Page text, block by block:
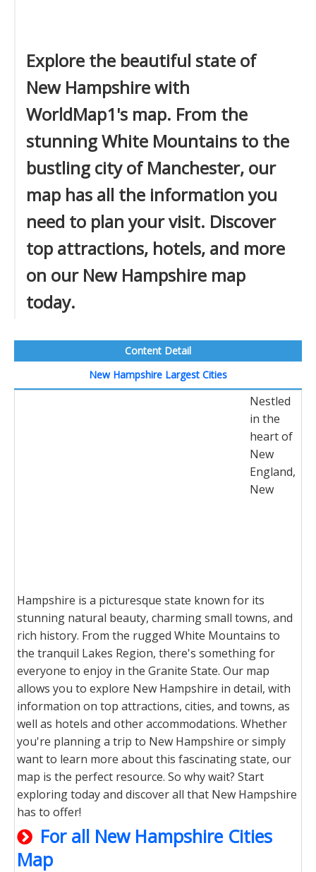
Explore the beautiful state of
New Hampshire with
WorldMap1's map. From the
stunning White Mountains to the
bustling city of Manchester, our
map has all the information you
need to plan your visit. Discover
top attractions, hotels, and more
on our New Hampshire map
today.
Content Detail
New Hampshire Largest Cities
Nestled
in the
heart of
New
England,
New
Hampshire is a picturesque state known for its
stunning natural beauty, charming small towns, and
rich history. From the rugged White Mountains to
the tranquil Lakes Region, there's something for
everyone to enjoy in the Granite State. Our map
allows you to explore New Hampshire in detail, with
information on top attractions, cities, and towns, as
well as hotels and other accommodations. Whether
you're planning a trip to New Hampshire or simply
want to learn more about this fascinating state, our
map is the perfect resource. So why wait? Start
exploring today and discover all that New Hampshire
has to offer!
For all New Hampshire Cities
Map